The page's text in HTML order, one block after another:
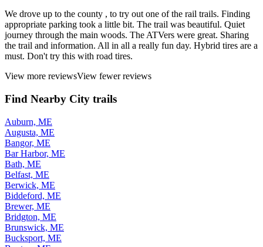
We drove up to the county , to try out one of the rail trails. Finding
appropriate parking took a little bit. The trail was beautiful. Quiet
journey through the main woods. The ATVers were great. Sharing
the trail and information. All in all a really fun day. Hybrid tires are a
must. Don't try this with road tires.
View more reviewsView fewer reviews
Find Nearby City trails
Auburn, ME
Augusta, ME
Bangor, ME
Bar Harbor, ME
Bath, ME
Belfast, ME
Berwick, ME
Biddeford, ME
Brewer, ME
Bridgton, ME
Brunswick, ME
Bucksport, ME